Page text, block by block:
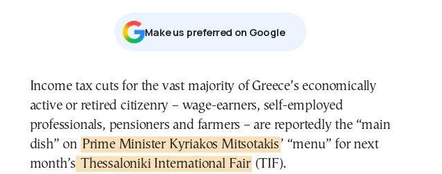
Μake us preferred on Google
Income tax cuts for the vast majority of Greece’s economically
active or retired citizenry – wage-earners, self-employed
professionals, pensioners and farmers – are reportedly the “main
dish” on Prime Minister Kyriakos Mitsotakis ’ “menu” for next
month’s Thessaloniki International Fair (TIF).